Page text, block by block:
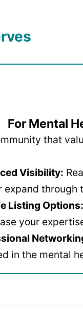
For Mental
that
Visibility:
expand through
Listing Options:
your
in the mental